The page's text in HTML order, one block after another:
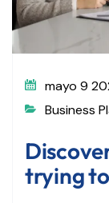
mayo 9
Business
trying